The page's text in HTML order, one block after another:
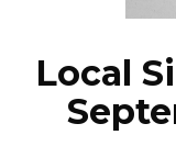
Local